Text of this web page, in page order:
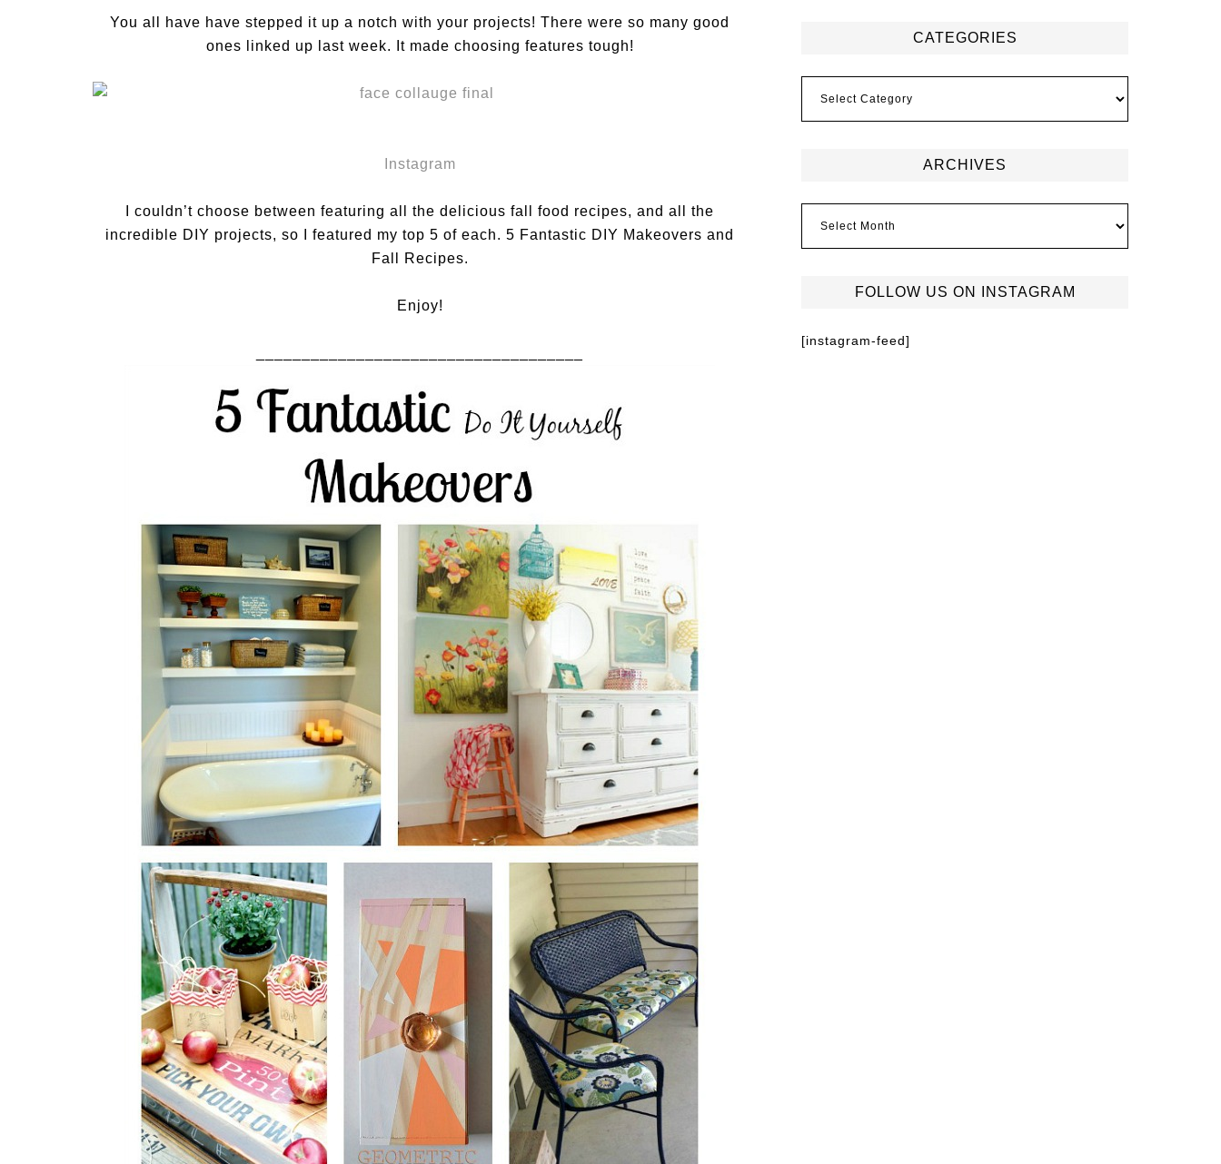
You all have have stepped it up a notch with your projects! There were so many good
ones linked up last week. It made choosing features tough!
Instagram
I couldn’t choose between featuring all the delicious fall food recipes, and all the
incredible DIY projects, so I featured my top 5 of each. 5 Fantastic DIY Makeovers and
Fall Recipes.
Enjoy!
CATEGORIES
ARCHIVES
FOLLOW US ON INSTAGRAM
[instagram-feed]